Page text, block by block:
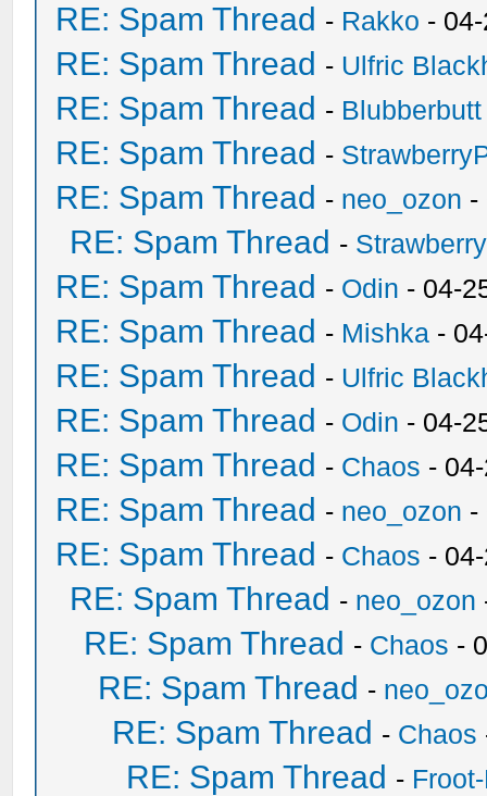
RE: Spam Thread - Rakko -
RE: Spam Thread - Ulfric
RE: Spam Thread - Blubberbutt
RE: Spam Thread -
RE: Spam Thread - neo_ozon -
RE: Spam Thread -
RE: Spam Thread - Odin - 04-
RE: Spam Thread - Mishka -
RE: Spam Thread - Ulfric
RE: Spam Thread - Odin - 04-
RE: Spam Thread - Chaos -
RE: Spam Thread - neo_ozon -
RE: Spam Thread - Chaos -
RE: Spam Thread - neo_ozon
RE: Spam Thread - Chaos -
RE: Spam Thread -
RE: Spam Thread - Chaos
RE: Spam Thread -